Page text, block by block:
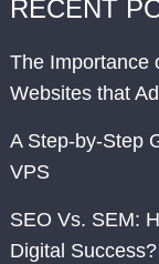
RECENT
The Importance
Websites that
A Step-by-Step
VPS
SEO Vs. SEM:
Digital Success?